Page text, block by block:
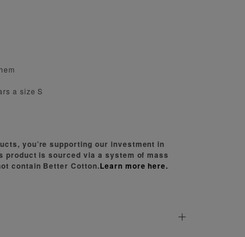
a size S
you’re supporting our investment in
product is sourced via a system of mass
contain Better Cotton.Learn more here.